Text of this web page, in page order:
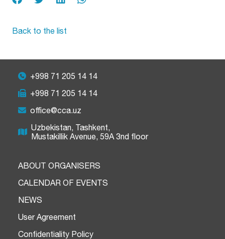
Back to the list
+998 71 205 14 14
+998 71 205 14 14
office@cca.uz
Uzbekistan, Tashkent,
Mustakillik Avenue, 59A 3nd floor
ABOUT ORGANISERS
CALENDAR OF EVENTS
NEWS
User Agreement
Confidentiality Policy